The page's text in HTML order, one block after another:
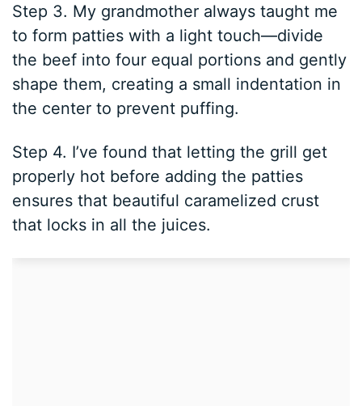
Step 3. My grandmother always taught me
to form patties with a light touch—divide
the beef into four equal portions and gently
shape them, creating a small indentation in
the center to prevent puffing.
Step 4. I’ve found that letting the grill get
properly hot before adding the patties
ensures that beautiful caramelized crust
that locks in all the juices.